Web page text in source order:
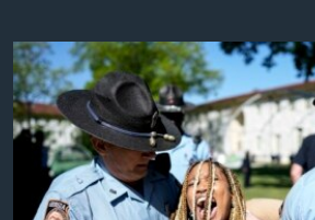
Search
FOLLOW US
Languages